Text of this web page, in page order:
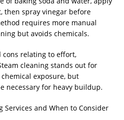
then spray vinegar before
requires more manual
but avoids chemicals.
cons relating to effort,
cleaning stands out for
exposure, but
necessary for heavy buildup.
Services and When to Consider